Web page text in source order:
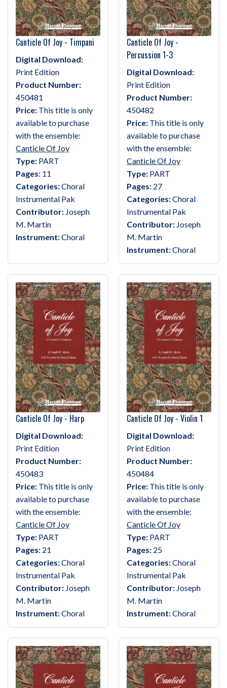
Canticle Of Joy - Timpani
Digital Download:
Print Edition
Product Number:
450481
Price: This title is only
available to purchase
with the ensemble:
Canticle Of Joy
Type: PART
Pages: 11
Categories:Choral
Instrumental Pak
Contributor: Joseph
M. Martin
Instrument:Choral
Canticle Of Joy -
Percussion 1-3
Digital Download:
Print Edition
Product Number:
450482
Price: This title is only
available to purchase
with the ensemble:
Canticle Of Joy
Type: PART
Pages: 27
Categories:Choral
Instrumental Pak
Contributor: Joseph
M. Martin
Instrument:Choral
Canticle Of Joy - Harp
Digital Download:
Print Edition
Product Number:
450483
Price: This title is only
available to purchase
with the ensemble:
Canticle Of Joy
Type: PART
Pages: 21
Categories:Choral
Instrumental Pak
Contributor: Joseph
M. Martin
Instrument:Choral
Canticle Of Joy - Violin 1
Digital Download:
Print Edition
Product Number:
450484
Price: This title is only
available to purchase
with the ensemble:
Canticle Of Joy
Type: PART
Pages: 25
Categories:Choral
Instrumental Pak
Contributor: Joseph
M. Martin
Instrument:Choral